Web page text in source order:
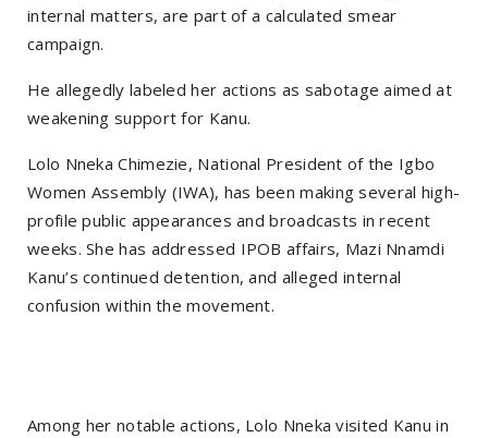
internal matters, are part of a calculated smear
campaign.
He allegedly labeled her actions as sabotage aimed at
weakening support for Kanu.
Lolo Nneka Chimezie, National President of the Igbo
Women Assembly (IWA), has been making several high-
profile public appearances and broadcasts in recent
weeks. She has addressed IPOB affairs, Mazi Nnamdi
Kanu’s continued detention, and alleged internal
confusion within the movement.
Among her notable actions, Lolo Nneka visited Kanu in